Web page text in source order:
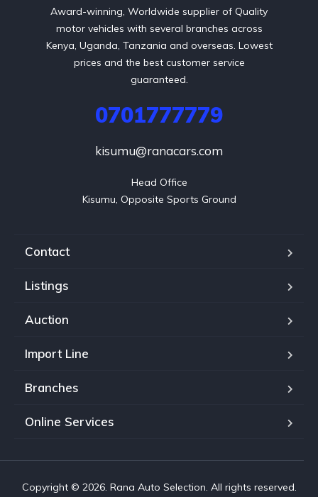
Award-winning, Worldwide supplier of Quality
motor vehicles with several branches across
Kenya, Uganda, Tanzania and overseas. Lowest
prices and the best customer service
guaranteed.
0701777779
kisumu@ranacars.com
Head Office
Kisumu, Opposite Sports Ground
Contact
Listings
Auction
Import Line
Branches
Online Services
Copyright © 2026. Rana Auto Selection. All rights reserved.